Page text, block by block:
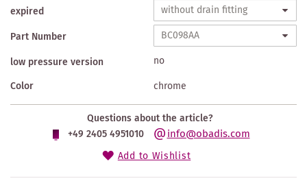
expired
Part Number
low pressure version
no
Color
chrome
Questions about the article?
+49 2405 4951010
info@obadis.com
Add to Wishlist